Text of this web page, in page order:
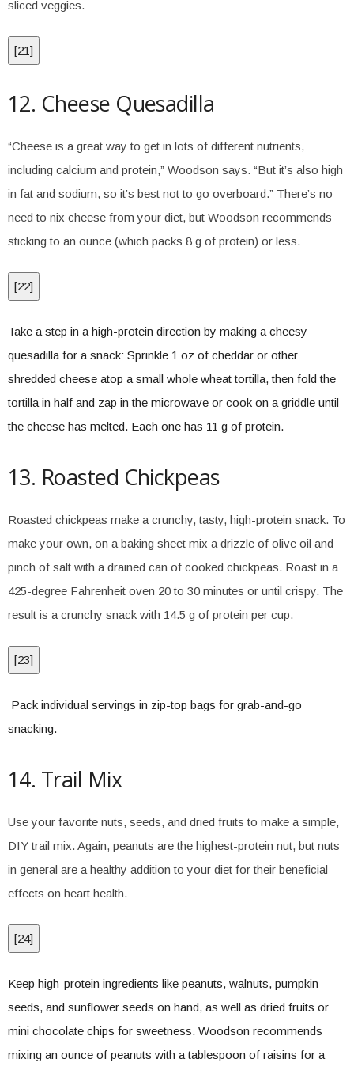
sliced veggies.
[21]
12. Cheese Quesadilla
“Cheese is a great way to get in lots of different nutrients,
including calcium and protein,” Woodson says. “But it’s also high
in fat and sodium, so it’s best not to go overboard.” There’s no
need to nix cheese from your diet, but Woodson recommends
sticking to an ounce (which packs 8 g of protein) or less.
[22]
Take a step in a high-protein direction by making a cheesy
quesadilla for a snack: Sprinkle 1 oz of cheddar or other
shredded cheese atop a small whole wheat tortilla, then fold the
tortilla in half and zap in the microwave or cook on a griddle until
the cheese has melted. Each one has 11 g of protein.
13. Roasted Chickpeas
Roasted chickpeas make a crunchy, tasty, high-protein snack. To
make your own, on a baking sheet mix a drizzle of olive oil and
pinch of salt with a drained can of cooked chickpeas. Roast in a
425-degree Fahrenheit oven 20 to 30 minutes or until crispy. The
result is a crunchy snack with 14.5 g of protein per cup.
[23]
Pack individual servings in zip-top bags for grab-and-go
snacking.
14. Trail Mix
Use your favorite nuts, seeds, and dried fruits to make a simple,
DIY trail mix. Again, peanuts are the highest-protein nut, but nuts
in general are a healthy addition to your diet for their beneficial
effects on heart health.
[24]
Keep high-protein ingredients like peanuts, walnuts, pumpkin
seeds, and sunflower seeds on hand, as well as dried fruits or
mini chocolate chips for sweetness. Woodson recommends
mixing an ounce of peanuts with a tablespoon of raisins for a